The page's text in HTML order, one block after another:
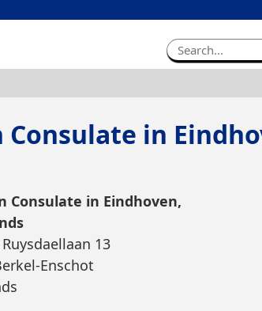
Consulate in
Consulate in Eindhoven,
13
Enschot